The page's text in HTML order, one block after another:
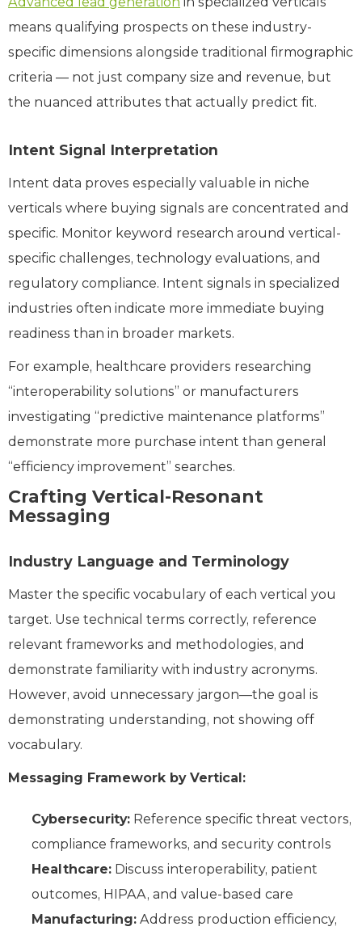
means qualifying prospects on these industry-
specific dimensions alongside traditional firmographic
criteria — not just company size and revenue, but
the nuanced attributes that actually predict fit.
Intent Signal Interpretation
Intent data proves especially valuable in niche
verticals where buying signals are concentrated and
specific. Monitor keyword research around vertical-
specific challenges, technology evaluations, and
regulatory compliance. Intent signals in specialized
industries often indicate more immediate buying
readiness than in broader markets.
For example, healthcare providers researching
“interoperability solutions” or manufacturers
investigating “predictive maintenance platforms”
demonstrate more purchase intent than general
“efficiency improvement” searches.
Crafting Vertical-Resonant
Messaging
Industry Language and Terminology
Master the specific vocabulary of each vertical you
target. Use technical terms correctly, reference
relevant frameworks and methodologies, and
demonstrate familiarity with industry acronyms.
However, avoid unnecessary jargon—the goal is
demonstrating understanding, not showing off
vocabulary.
Messaging Framework by Vertical:
Cybersecurity: Reference specific threat vectors,
compliance frameworks, and security controls
Healthcare: Discuss interoperability, patient
outcomes, HIPAA, and value-based care
Manufacturing: Address production efficiency,